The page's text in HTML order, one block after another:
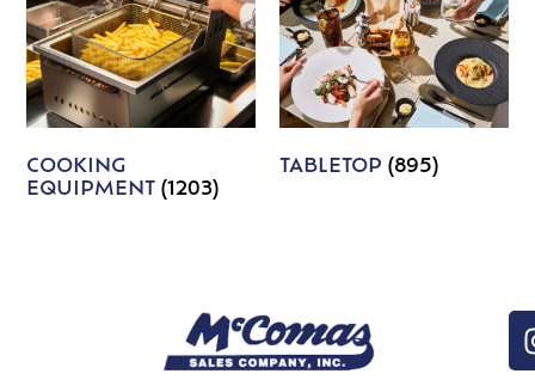
COOKING
EQUIPMENT(1203)
TABLETOP (895)